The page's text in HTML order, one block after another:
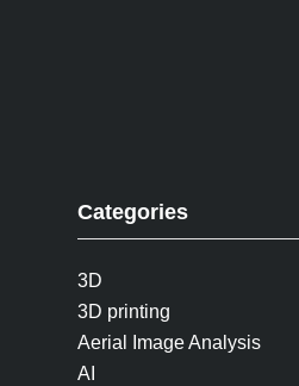
Categories
3D
3D printing
Aerial Image Analysis
AI